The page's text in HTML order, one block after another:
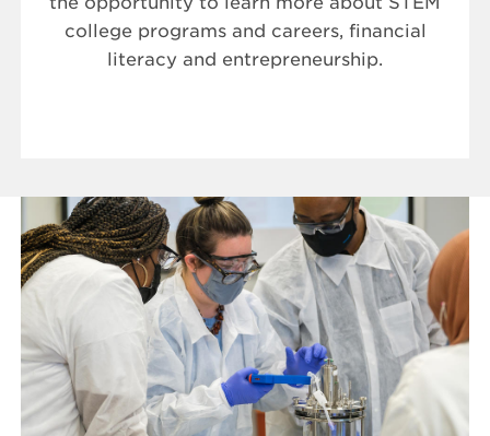
college programs and careers, financial
literacy and entrepreneurship.